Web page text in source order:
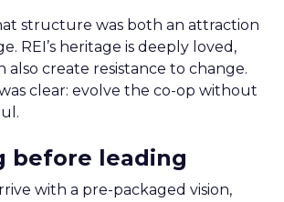
structure was both an attraction
REI’s heritage is deeply loved,
also create resistance to change.
clear: evolve the co-op without
before leading
with a pre-packaged vision,